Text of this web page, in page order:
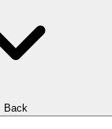
Back